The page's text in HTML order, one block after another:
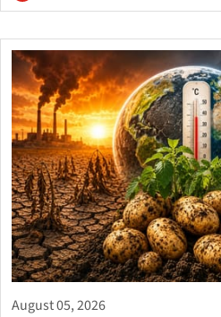
August 05, 2026